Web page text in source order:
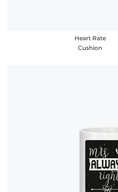
Heart Rate
Cushion